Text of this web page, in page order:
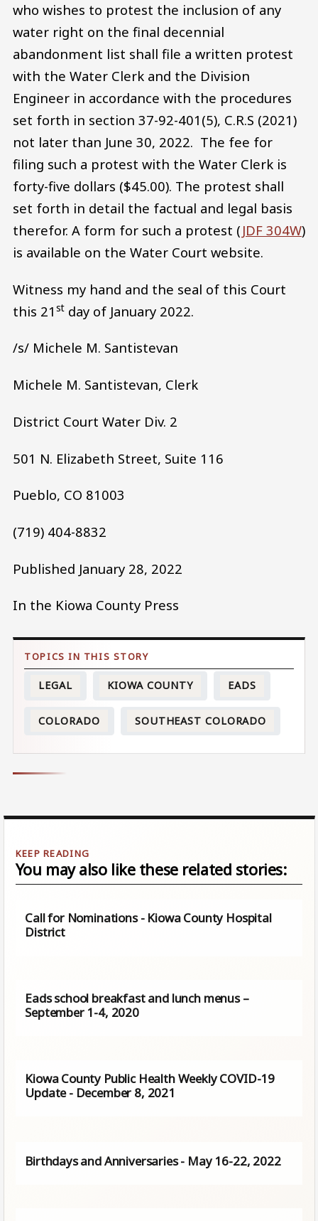
who wishes to protest the inclusion of any
water right on the final decennial
abandonment list shall file a written protest
with the Water Clerk and the Division
Engineer in accordance with the procedures
set forth in section 37-92-401(5), C.R.S (2021)
not later than June 30, 2022. The fee for
filing such a protest with the Water Clerk is
forty-five dollars ($45.00). The protest shall
set forth in detail the factual and legal basis
therefor. A form for such a protest ( JDF 304W)
is available on the Water Court website.
Witness my hand and the seal of this Court
this 21 st day of January 2022.
/s/ Michele M. Santistevan
Michele M. Santistevan, Clerk
District Court Water Div. 2
501 N. Elizabeth Street, Suite 116
Pueblo, CO 81003
(719) 404-8832
Published January 28, 2022
In the Kiowa County Press
LEGAL KIOWA COUNTY EADS
COLORADO SOUTHEAST COLORADO
You may also like these related stories:
Call for Nominations - Kiowa County Hospital
District
Eads school breakfast and lunch menus –
September 1-4, 2020
Kiowa County Public Health Weekly COVID-19
Update - December 8, 2021
Birthdays and Anniversaries - May 16-22, 2022